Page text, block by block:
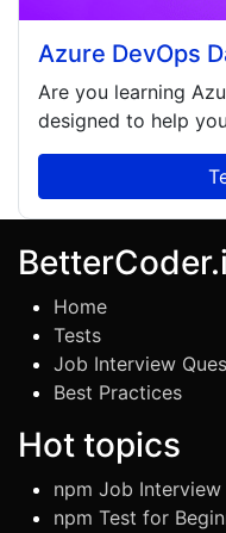
Azure DevOps
Are you learning
designed to help
Home
Tests
Job Interview
Best Practices
Hot topics
npm Job Interview
npm Test for